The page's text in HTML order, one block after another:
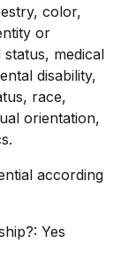
color,
or
medical
disability,
race,
orientation,
according
Yes